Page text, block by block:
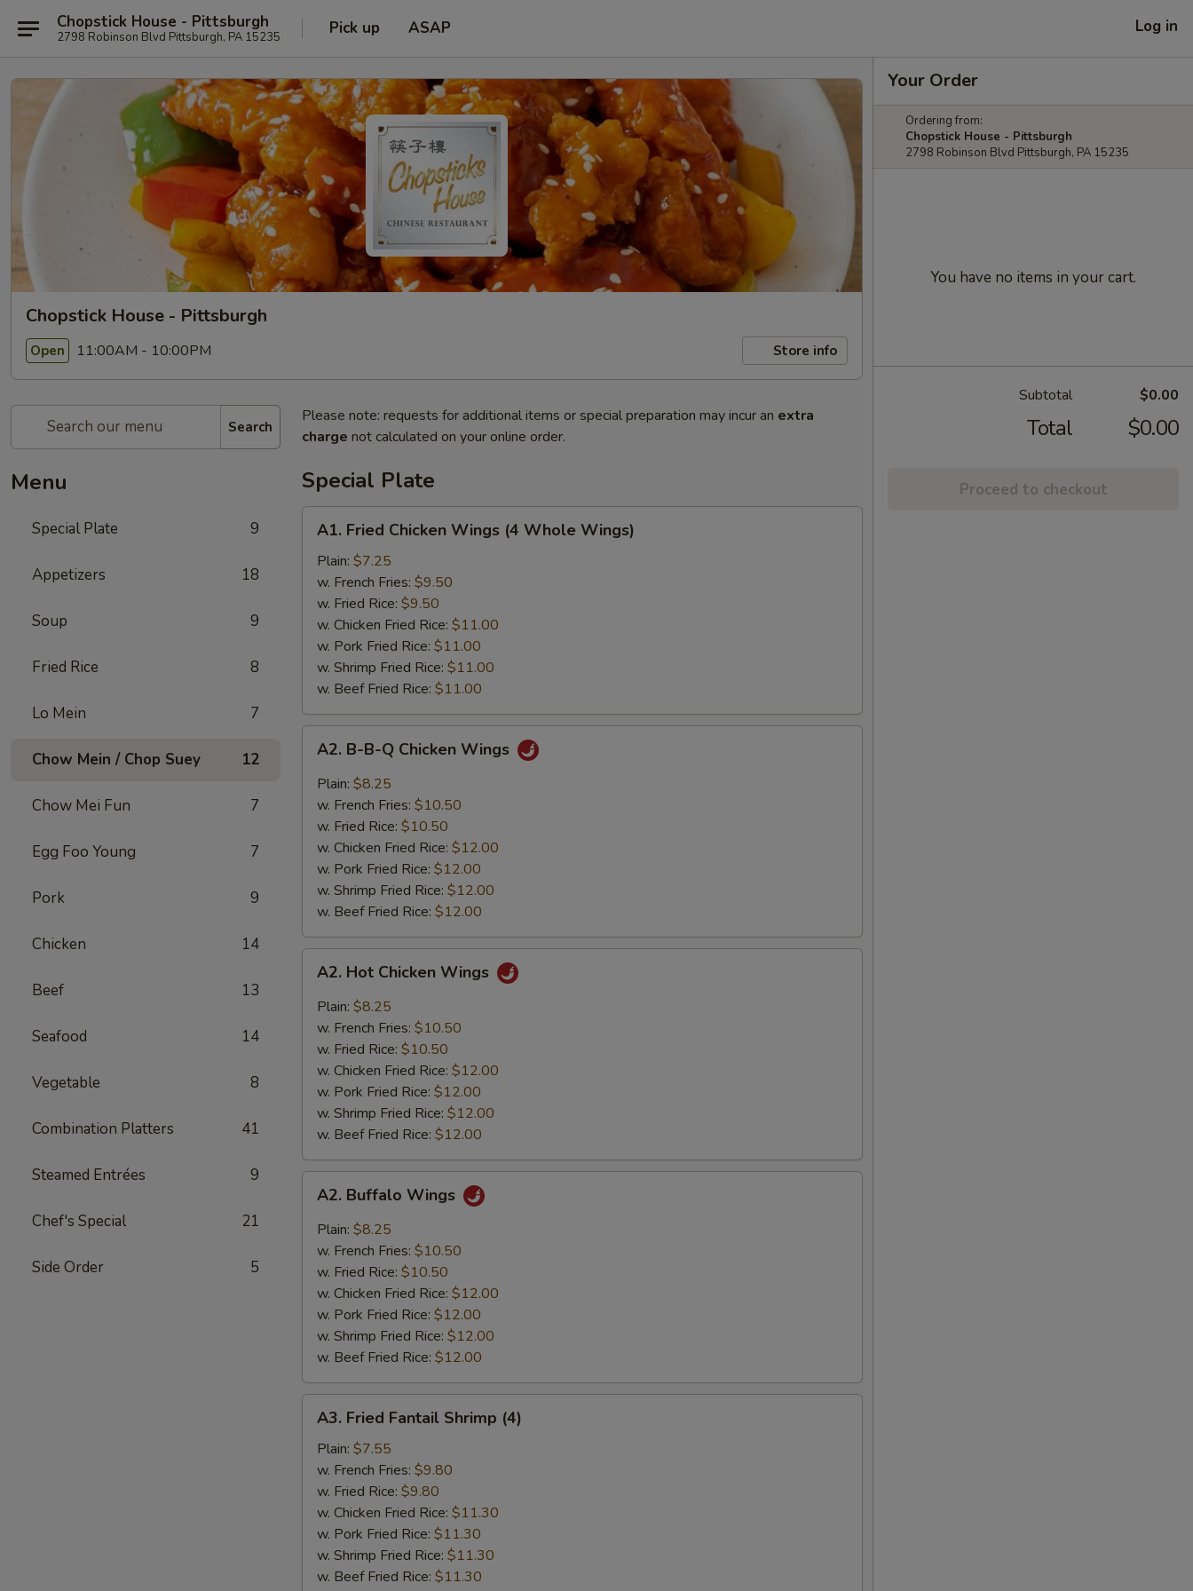
Chopstick House - Pittsburgh
2798 Robinson Blvd Pittsburgh, PA 15235 Pick up ASAP Log in
Chopstick House - Pittsburgh
Open 11:00AM - 10:00PM Store info
Search
Menu
Special Plate 9
Appetizers 18
Soup 9
Fried Rice 8
Lo Mein 7
Chow Mein / Chop Suey 12
Chow Mei Fun 7
Egg Foo Young 7
Pork 9
Chicken 14
Beef 13
Seafood 14
Vegetable 8
Combination Platters 41
Steamed Entrées 9
Chef's Special 21
Side Order 5
Please note: requests for additional items or special preparation may incur an extra
charge not calculated on your online order.
Special Plate
Fried
Chicken
Wings
Whole
Wings)
A1. Fried Chicken Wings (4 Whole Wings)
Plain: $7.25
w. French Fries: $9.50
w. Fried Rice: $9.50
w. Chicken Fried Rice: $11.00
w. Pork Fried Rice: $11.00
w. Shrimp Fried Rice: $11.00
w. Beef Fried Rice: $11.00
B-
Chicken
Wings
A2. B-B-Q Chicken Wings
Plain: $8.25
w. French Fries: $10.50
w. Fried Rice: $10.50
w. Chicken Fried Rice: $12.00
w. Pork Fried Rice: $12.00
w. Shrimp Fried Rice: $12.00
w. Beef Fried Rice: $12.00
Hot
Chicken
Wings
A2. Hot Chicken Wings
Plain: $8.25
w. French Fries: $10.50
w. Fried Rice: $10.50
w. Chicken Fried Rice: $12.00
w. Pork Fried Rice: $12.00
w. Shrimp Fried Rice: $12.00
w. Beef Fried Rice: $12.00
Buffalo
Wings
A2. Buffalo Wings
Plain: $8.25
w. French Fries: $10.50
w. Fried Rice: $10.50
w. Chicken Fried Rice: $12.00
w. Pork Fried Rice: $12.00
w. Shrimp Fried Rice: $12.00
w. Beef Fried Rice: $12.00
Fried
Fantail
Shrimp
(4)
A3. Fried Fantail Shrimp (4)
Plain: $7.55
w. French Fries: $9.80
w. Fried Rice: $9.80
w. Chicken Fried Rice: $11.30
w. Pork Fried Rice: $11.30
w. Shrimp Fried Rice: $11.30
w. Beef Fried Rice: $11.30
Your Order
Ordering from:
Chopstick House - Pittsburgh
2798 Robinson Blvd Pittsburgh, PA 15235
You have no items in your cart.
Subtotal $0.00
Total $0.00
Proceed to checkout